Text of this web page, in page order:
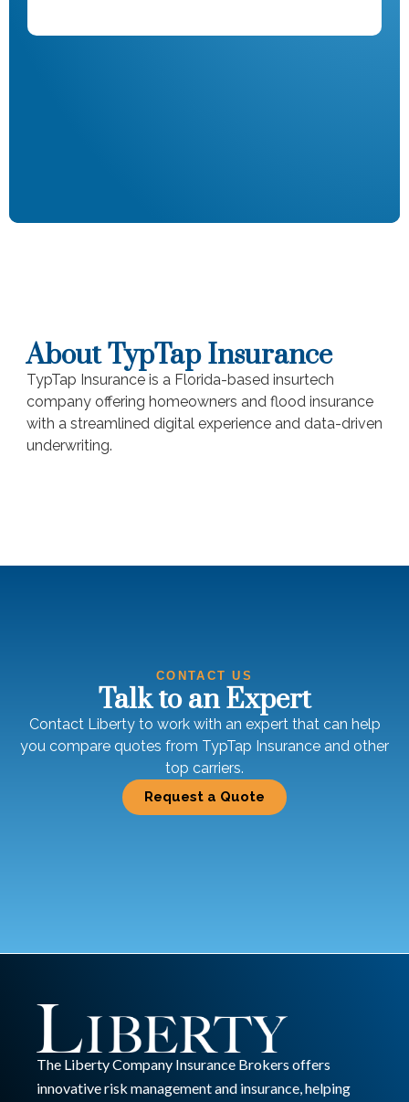
About TypTap Insurance
TypTap Insurance is a Florida-based insurtech
company offering homeowners and flood insurance
with a streamlined digital experience and data-driven
underwriting.
CONTACT US
Talk to an Expert
Contact Liberty to work with an expert that can help
you compare quotes from TypTap Insurance and other
top carriers.
Request a Quote
The Liberty Company Insurance Brokers offers
innovative risk management and insurance, helping